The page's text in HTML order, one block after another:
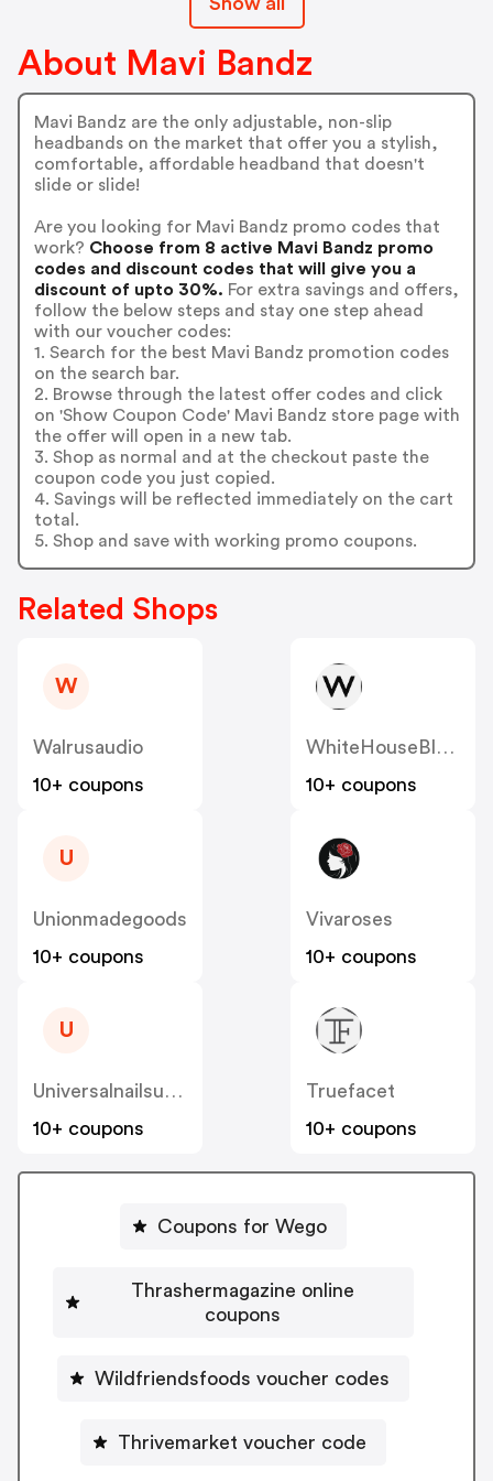
About Mavi Bandz
Mavi Bandz are the only adjustable, non-slip
headbands on the market that offer you a stylish,
comfortable, affordable headband that doesn't
slide or slide!
Are you looking for Mavi Bandz promo codes that
work? Choose from 8 active Mavi Bandz promo
codes and discount codes that will give you a
discount of upto 30%. For extra savings and offers,
follow the below steps and stay one step ahead
with our voucher codes:
1. Search for the best Mavi Bandz promotion codes
on the search bar.
2. Browse through the latest offer codes and click
on 'Show Coupon Code' Mavi Bandz store page with
the offer will open in a new tab.
3. Shop as normal and at the checkout paste the
coupon code you just copied.
4. Savings will be reflected immediately on the cart
total.
5. Shop and save with working promo coupons.
Related Shops
W
Walrusaudio
10+ coupons
WhiteHouseBlackMarket
10+ coupons
U
Unionmadegoods
10+ coupons
Vivaroses
10+ coupons
U
Universalnailsupplies
10+ coupons
Truefacet
10+ coupons
Coupons for Wego
Thrashermagazine online
coupons
Wildfriendsfoods voucher codes
Thrivemarket voucher code